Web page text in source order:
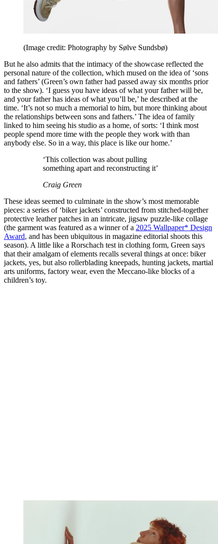
(Image credit: Photography by Sølve Sundsbø)
But he also admits that the intimacy of the showcase reflected the
personal nature of the collection, which mused on the idea of ‘sons
and fathers’ (Green’s own father had passed away six months prior
to the show). ‘I guess you have ideas of what your father will be,
and your father has ideas of what you’ll be,’ he described at the
time. ‘It’s not so much a memorial to him, but more thinking about
the relationships between sons and fathers.’ The idea of family
linked to him seeing his studio as a home, of sorts: ‘I think most
people spend more time with the people they work with than
anybody else. So in a way, this place is like our home.’
‘This collection was about pulling
something apart and reconstructing it’
Craig Green
These ideas seemed to culminate in the show’s most memorable
pieces: a series of ‘biker jackets’ constructed from stitched-together
protective leather patches in an intricate, jigsaw puzzle-like collage
(the garment was featured as a winner of a 2025 Wallpaper* Design
Award, and has been ubiquitous in magazine editorial shoots this
season). A little like a Rorschach test in clothing form, Green says
that their amalgam of elements recalls several things at once: biker
jackets, yes, but also rollerblading kneepads, hunting jackets, martial
arts uniforms, factory wear, even the Meccano-like blocks of a
children’s toy.